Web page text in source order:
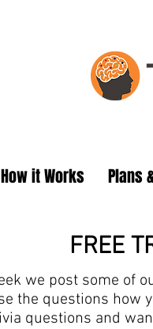
How it Works Plans
FREE
we post some of
the questions
questions and